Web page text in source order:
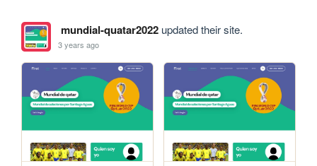
mundial-quatar2022updated their site.
3 years ago